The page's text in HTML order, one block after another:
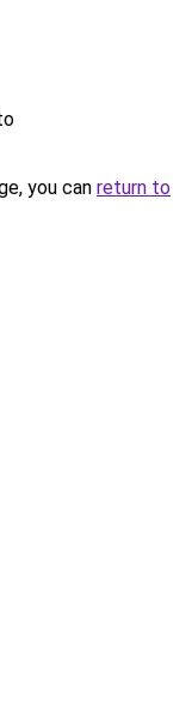
you can return to